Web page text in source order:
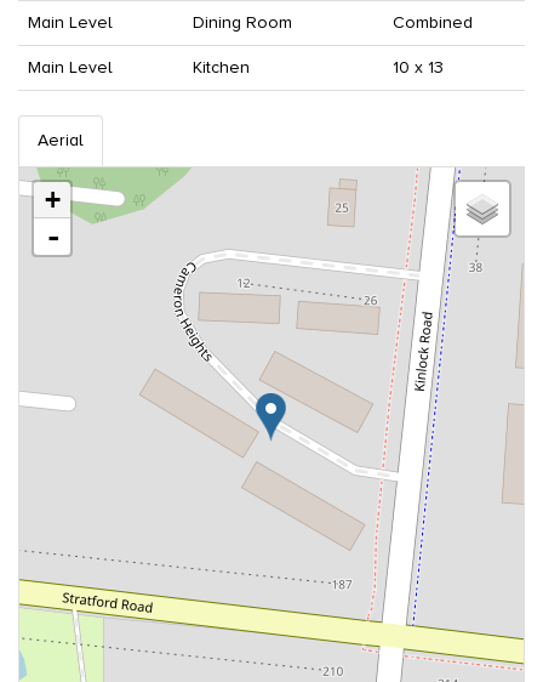
Main Level Dining Room Combined
Main Level Kitchen 10 x 13
Aerial
+
-